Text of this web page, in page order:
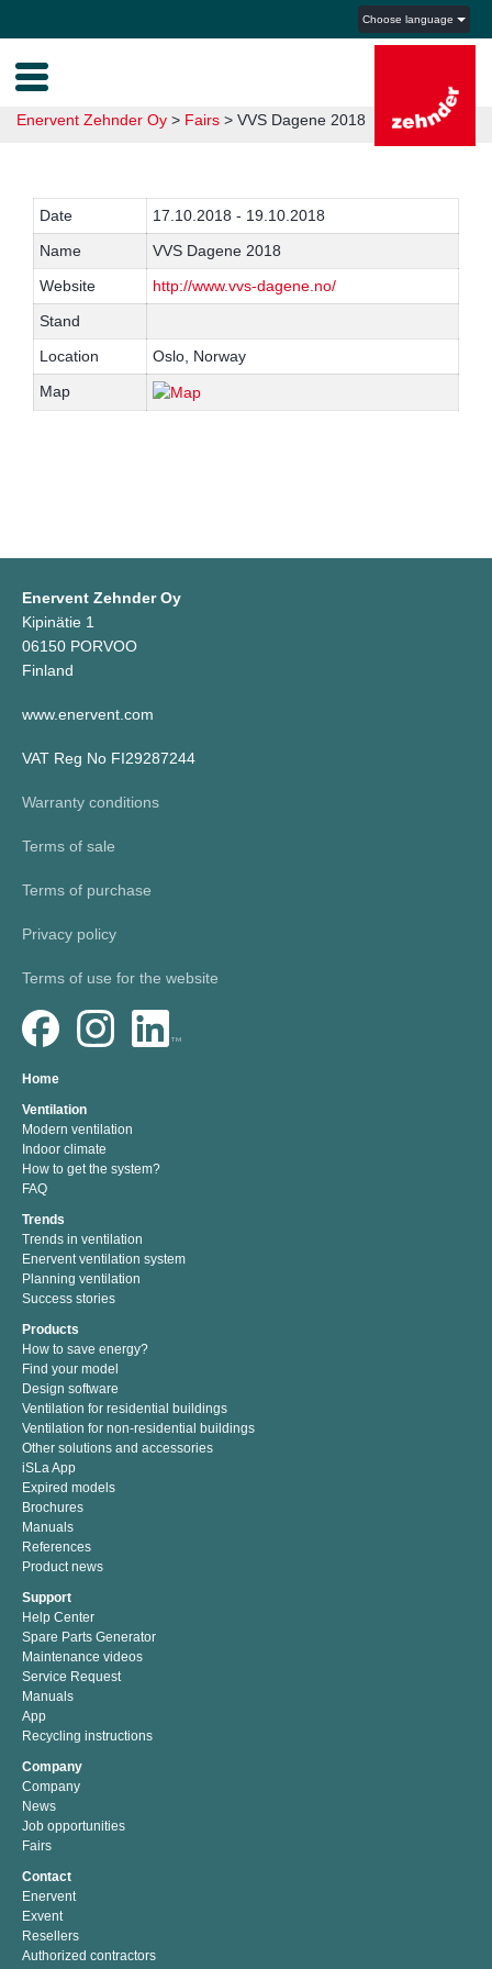
Choose language
Enervent Zehnder Oy > Fairs > VVS Dagene 2018
Date
17.10.2018 - 19.10.2018
Name
VVS Dagene 2018
Website
http://www.vvs-dagene.no/
Stand
Location
Oslo, Norway
Map
Enervent Zehnder Oy
Kipinätie 1
06150 PORVOO
Finland
www.enervent.com
VAT Reg No FI29287244
Warranty conditions
Terms of sale
Terms of purchase
Privacy policy
Terms of use for the website
Home
Ventilation
Modern ventilation
Indoor climate
How to get the system?
FAQ
Trends
Trends in ventilation
Enervent ventilation system
Planning ventilation
Success stories
Products
How to save energy?
Find your model
Design software
Ventilation for residential buildings
Ventilation for non-residential buildings
Other solutions and accessories
iSLa App
Expired models
Brochures
Manuals
References
Product news
Support
Help Center
Spare Parts Generator
Maintenance videos
Service Request
Manuals
App
Recycling instructions
Company
Company
News
Job opportunities
Fairs
Contact
Enervent
Exvent
Resellers
Authorized contractors